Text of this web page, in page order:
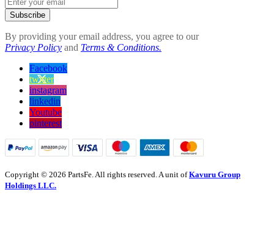
Subscribe
By providing your email address, you agree to our
Privacy Policy and Terms & Conditions.
Facebook
twitter
instagram
linkedin
Youtube
pinterest
Copyright © 2026 PartsFe. All rights reserved. A unit ofKavuru Group
Holdings LLC.